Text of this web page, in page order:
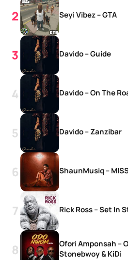
Seyi Vibez – GTA
Davido – Guide
Davido – On The
Davido – Zanzibar
ShaunMusiq –
Rick Ross – Set In
Ofori Amponsah –
Stonebwoy & KiDi